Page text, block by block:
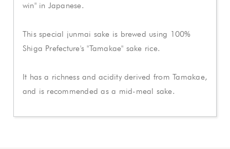
win" in Japanese.
This special junmai sake is brewed using 100%
Shiga Prefecture's "Tamakae" sake rice.
It has a richness and acidity derived from Tamakae,
and is recommended as a mid-meal sake.